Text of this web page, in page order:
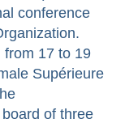
conference
17 to 19
Supérieure
of three